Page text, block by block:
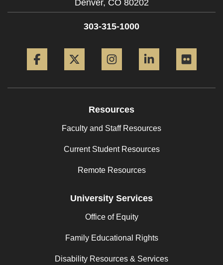
Denver, CO 80202
303-315-1000
Resources
Faculty and Staff Resources
Current Student Resources
Remote Resources
University Services
Office of Equity
Family Educational Rights
Disability Resources & Services